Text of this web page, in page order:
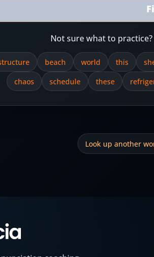
Not sure what to
beach world this
chaos
schedule these
Look up another